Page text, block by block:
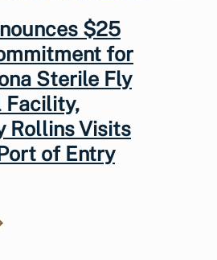
$25
for
Sterile Fly
Facility,
Rollins Visits
of Entry